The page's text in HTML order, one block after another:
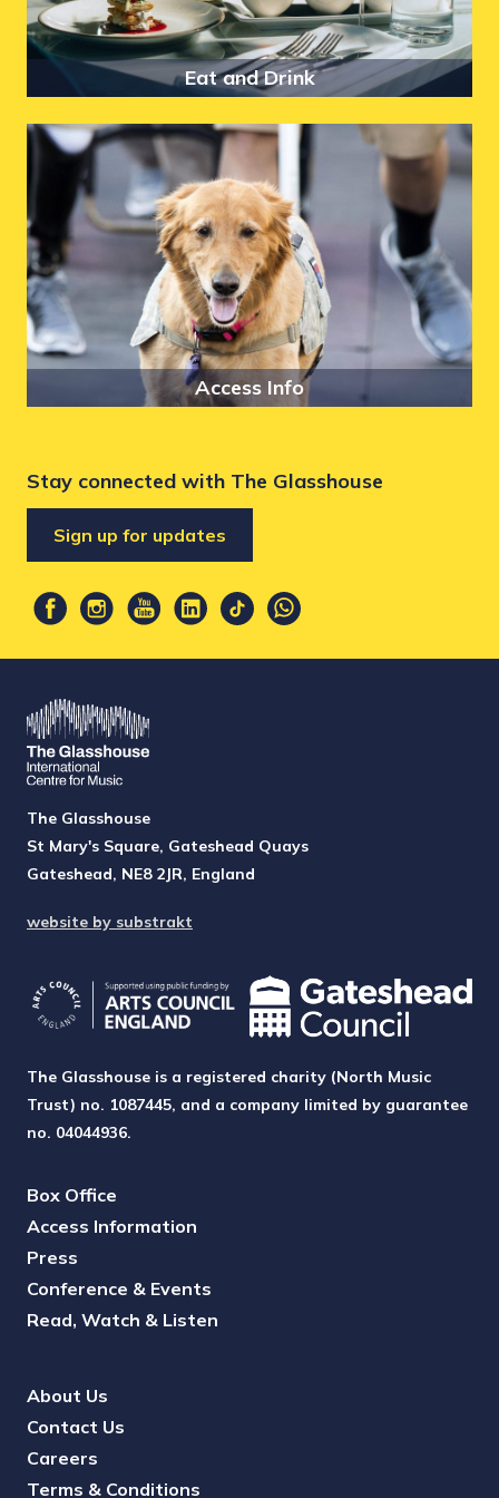
Eat and Drink
Access Info
Stay connected with The Glasshouse
Sign up for updates
The Glasshouse
St Mary's Square, Gateshead Quays
Gateshead, NE8 2JR, England
website by substrakt
The Glasshouse is a registered charity (North Music
Trust) no. 1087445, and a company limited by guarantee
no. 04044936.
Box Office
Access Information
Press
Conference & Events
Read, Watch & Listen
About Us
Contact Us
Careers
Terms & Conditions